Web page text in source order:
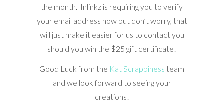
the month. Inlinkz is requiring you to verify
your email address now but don’t worry, that
will just make it easier for us to contact you
should you win the $25 gift certificate!
Good Luck from the Kat Scrappiness team
and we look forward to seeing your
creations!